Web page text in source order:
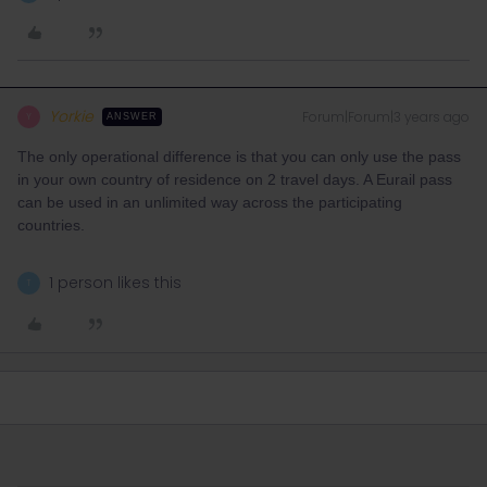
Yorkie ANSWER
The only operational difference is that you can only use the pass
in your own country of residence on 2 travel days. A Eurail pass
can be used in an unlimited way across the participating
countries.
1 person likes this